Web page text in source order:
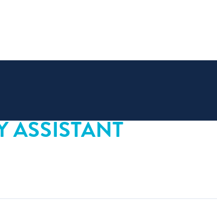
ASSISTANT